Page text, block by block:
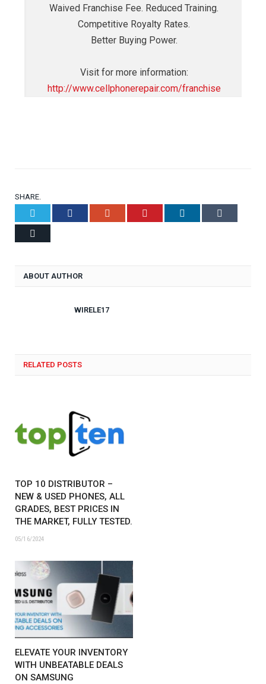
Waived Franchise Fee. Reduced Training.
Competitive Royalty Rates.
Better Buying Power.
Visit for more information:
http://www.cellphonerepair.com/franchise
SHARE.
Facebook Google+ Pinterest LinkedIn
ABOUT AUTHOR
WIRELE17
RELATED POSTS
TOP 10 DISTRIBUTOR –
NEW & USED PHONES, ALL
GRADES, BEST PRICES IN
THE MARKET, FULLY TESTED.
05/16/2024
ELEVATE YOUR INVENTORY
WITH UNBEATABLE DEALS
ON SAMSUNG